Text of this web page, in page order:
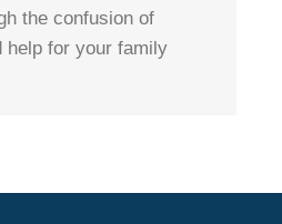
the confusion of
help for your family